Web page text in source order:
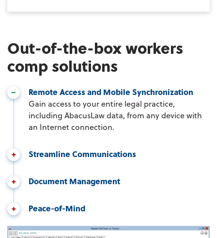
Out-of-the-box workers
comp solutions
Remote Access and Mobile Synchronization
Gain access to your entire legal practice,
including AbacusLaw data, from any device with
an Internet connection.
Streamline Communications
Document Management
Peace-of-Mind